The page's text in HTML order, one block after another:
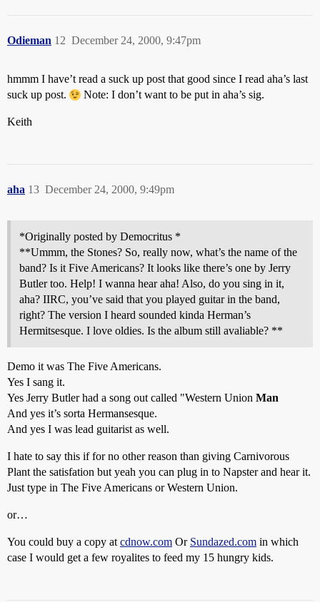
Odieman December 24, 2000, 9:47pm
12
hmmm I have’t read a suck up post that good since I read aha’s last
suck up post.
Note: I don’t want to be put in aha’s sig.
Keith
aha December 24, 2000, 9:49pm
13
*Originally posted by Democritus *
**Ummm, the Stones? So, really now, what’s the name of the
band? Is it Five Americans? It looks like there’s one by Jerry
Butler too. Help! I wanna hear aha! Also, do you sing in it,
aha? IIRC, you’ve said that you played guitar in the band,
right? The version I heard sounded kinda Herman’s
Hermitsesque. I love oldies. Is the album still avaliable? **
Demo it was The Five Americans.
Yes I sang it.
Yes Jerry Butler had a song out called "Western Union Man
And yes it’s sorta Hermansesque.
And yes I was lead guitarist as well.
I hate to say this if for no other reason than giving Carnivorous
Plant the satisfation but yeah you can plug in to Napster and hear it.
Just type in The Five Americans or Western Union.
or…
You could buy a copy at cdnow.com Or Sundazed.com in which
case I would get a few royalites to feed my 15 hungry kids.